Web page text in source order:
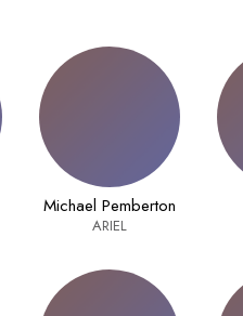
Michael Pemberton
ARIEL